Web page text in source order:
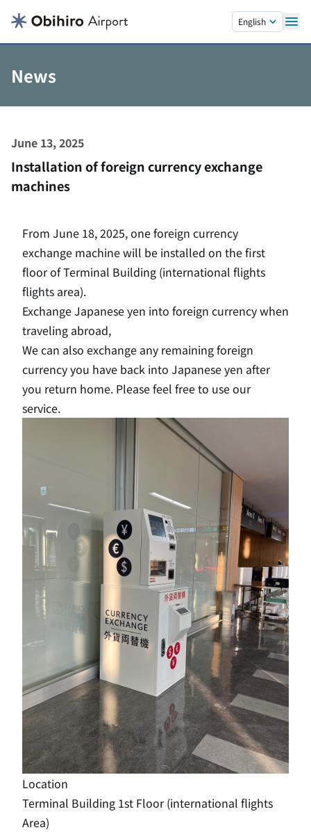
English
News
June 13, 2025
Installation of foreign currency exchange
machines
From June 18, 2025, one foreign currency
exchange machine will be installed on the first
floor of Terminal Building (international flights
flights area).
Exchange Japanese yen into foreign currency when
traveling abroad,
We can also exchange any remaining foreign
currency you have back into Japanese yen after
you return home. Please feel free to use our
service.
Location
Terminal Building 1st Floor (international flights
Area)